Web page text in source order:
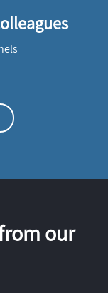
our